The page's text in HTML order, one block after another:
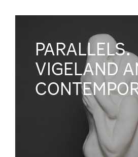
PARALLELS.
VIGELAND